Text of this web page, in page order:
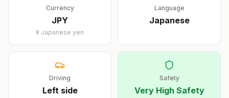
Currency
JPY
¥ Japanese yen
Language
Japanese
Driving
Leftside
Safety
Very High Safety